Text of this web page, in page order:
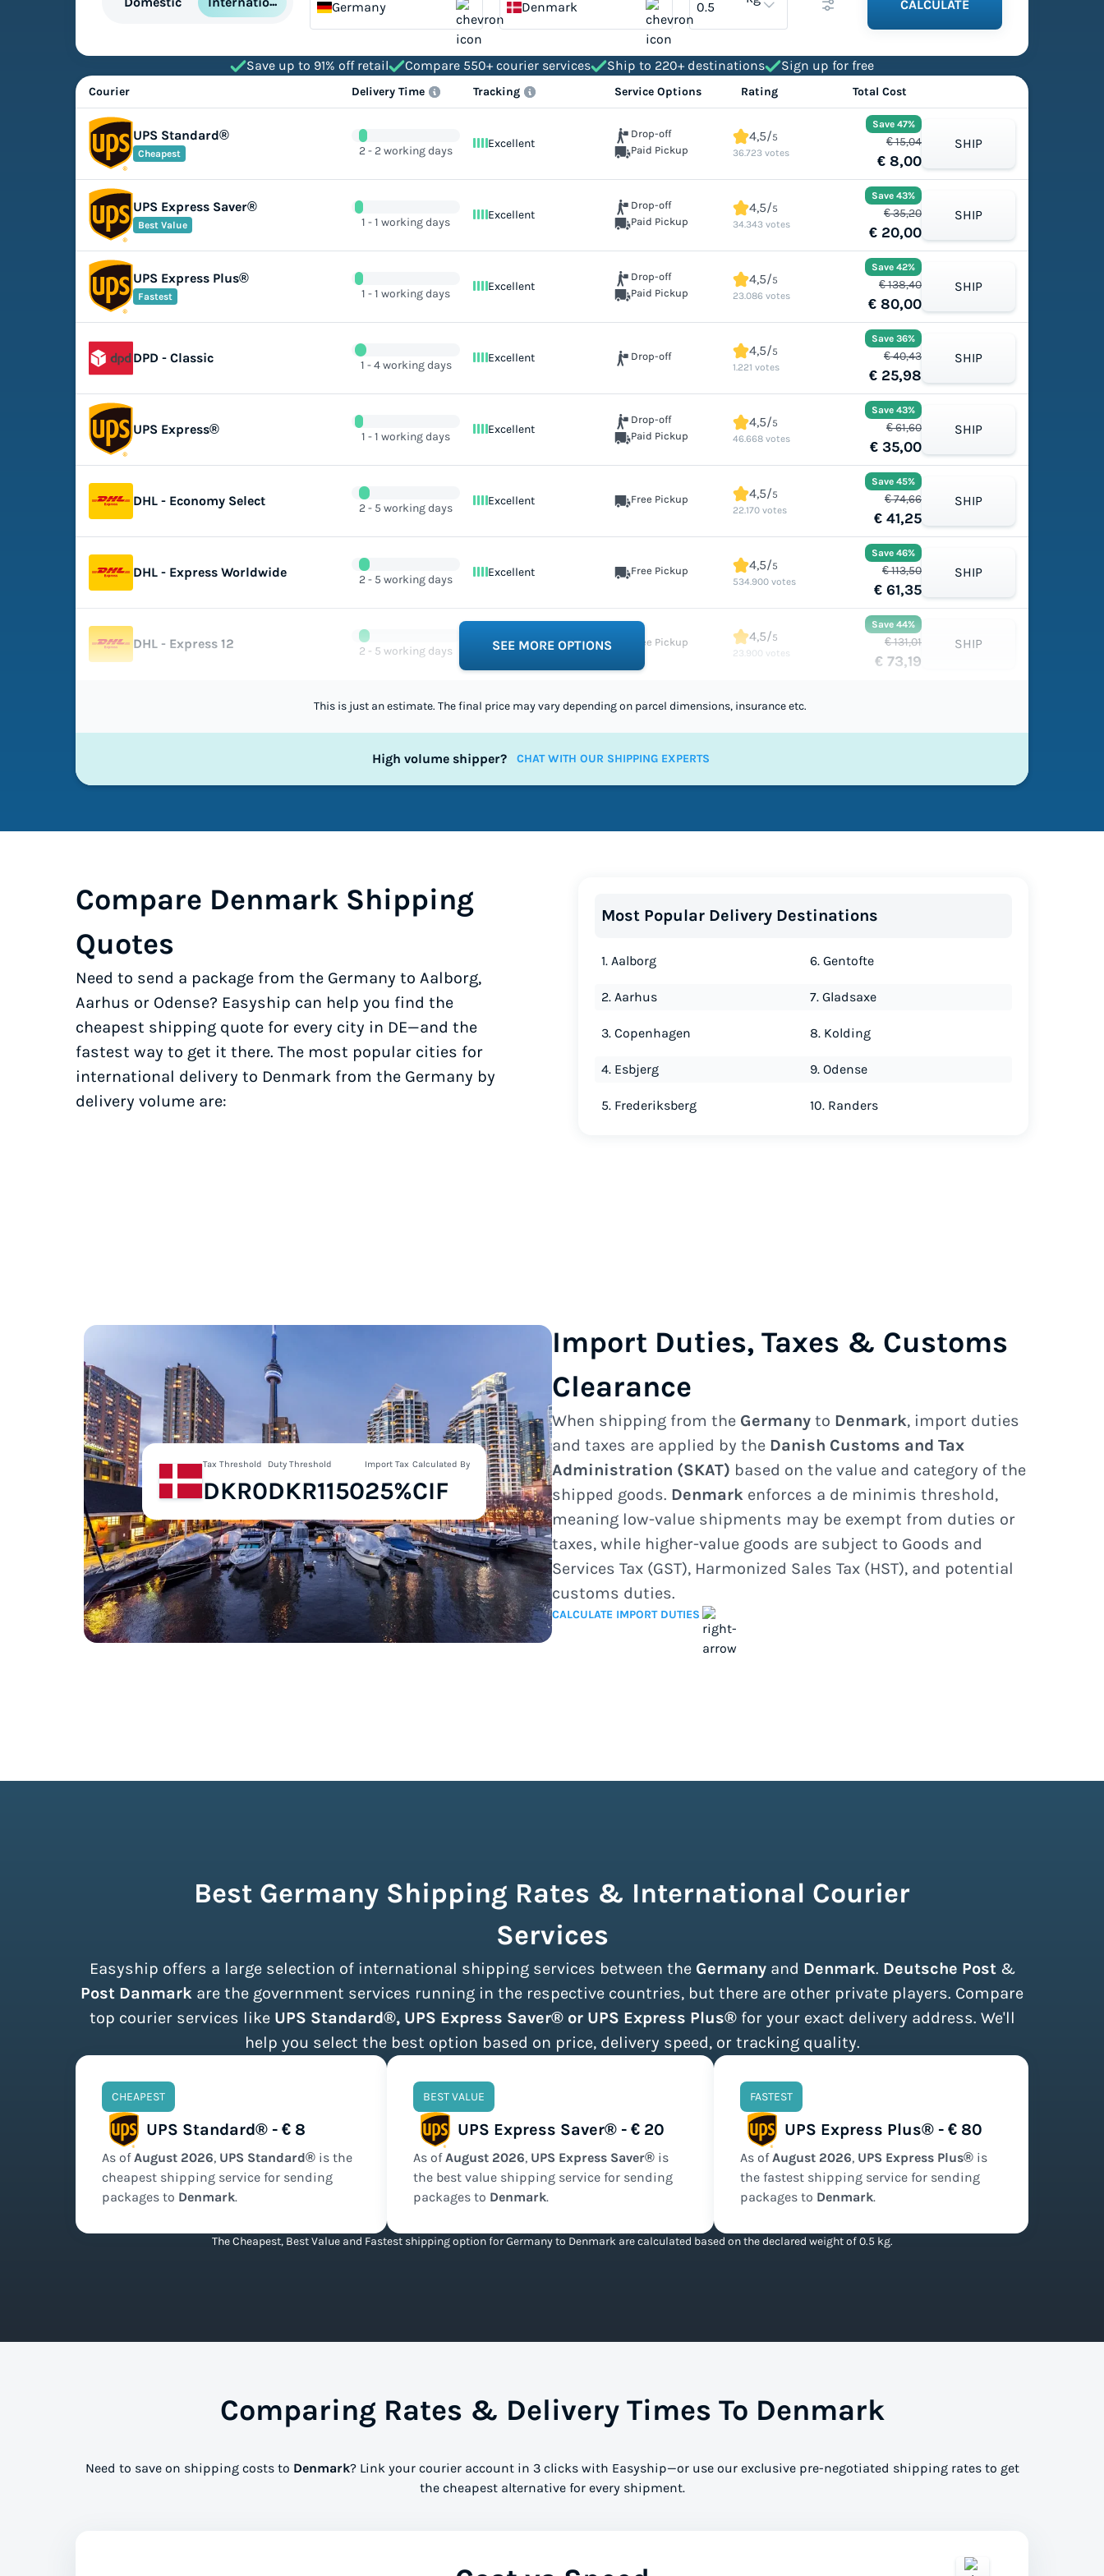
Germany Denmark CALCULATE
Save up to 91% off retail Compare 550+ courier services Ship to 220+ destinations Sign up for free
Courier Delivery Time Tracking Service Options Rating Total Cost
UPS Standard®
Cheapest 2 - 2 working days
Excellent
Drop-off
Paid Pickup
4,5/5
36.723 votes
Save 47%
€ 15,04
€ 8,00
SHIP
UPS Express Saver®
Best Value 1 - 1 working days
Excellent
Drop-off
Paid Pickup
4,5/5
34.343 votes
Save 43%
€ 35,20
€ 20,00
SHIP
UPS Express Plus®
Fastest 1 - 1 working days
Excellent
Drop-off
Paid Pickup
4,5/5
23.086 votes
Save 42%
€ 138,40
€ 80,00
SHIP
DPD - Classic 1 - 4 working days
Excellent Drop-off 4,5/5
1.221 votes
Save 36%
€ 40,43
€ 25,98
SHIP
UPS Express® 1 - 1 working days
Excellent
Drop-off
Paid Pickup
4,5/5
46.668 votes
Save 43%
€ 61,60
€ 35,00
SHIP
DHL - Economy Select 2 - 5 working days
Excellent Free Pickup 4,5/5
22.170 votes
Save 45%
€ 74,66
€ 41,25
SHIP
DHL - Express Worldwide 2 - 5 working days
Excellent Free Pickup 4,5/5
534.900 votes
Save 46%
€ 113,50
€ 61,35
SHIP
DHL - Express 12 2 - 5 working days
Excellent Free Pickup 4,5/5
23.900 votes
Save 44%
€ 131,01
€ 73,19
SHIP
SEE MORE OPTIONS
This is just an estimate. The final price may vary depending on parcel dimensions, insurance etc.
High volume shipper? CHAT WITH OUR SHIPPING EXPERTS
Compare Denmark Shipping
Quotes
Need to send a package from the Germany to Aalborg,
Aarhus or Odense? Easyship can help you find the
cheapest shipping quote for every city in DE—and the
fastest way to get it there. The most popular cities for
international delivery to Denmark from the Germany by
delivery volume are:
Most Popular Delivery Destinations
1. Aalborg
2. Aarhus
3. Copenhagen
4. Esbjerg
5. Frederiksberg
6. Gentofte
7. Gladsaxe
8. Kolding
9. Odense
10. Randers
Tax Threshold
DKR0
Duty Threshold
DKR1150
Import Tax
25%
Calculated By
CIF
Import Duties, Taxes & Customs
Clearance
When shipping from the Germany to Denmark, import duties
and taxes are applied by the Danish Customs and Tax
Administration (SKAT) based on the value and category of the
shipped goods. Denmark enforces a de minimis threshold,
meaning low-value shipments may be exempt from duties or
taxes, while higher-value goods are subject to Goods and
Services Tax (GST), Harmonized Sales Tax (HST), and potential
customs duties.
CALCULATE IMPORT DUTIES
Best Germany Shipping Rates & International Courier
Services
Easyship offers a large selection of international shipping services between the Germanyand Denmark. Deutsche Post&
Post Danmark are the government services running in the respective countries, but there are other private players. Compare
top courier services like UPS Standard®, UPS Express Saver® or UPS Express Plus®for your exact delivery address. We'll
help you select the best option based on price, delivery speed, or tracking quality.
CHEAPEST
UPS Standard® - € 8
As ofAugust 2026, UPS Standard® is the
cheapest shipping service for sending
packages to Denmark.
BEST VALUE
UPS Express Saver® - € 20
As ofAugust 2026, UPS Express Saver® is
the best value shipping service for sending
packages to Denmark.
FASTEST
UPS Express Plus® - € 80
As ofAugust 2026, UPS Express Plus® is
thefastest shipping service for sending
packages to Denmark.
The Cheapest, Best Value and Fastest shipping option for Germany to Denmark are calculated based on the declared weight of 0.5 kg.
Comparing Rates & Delivery Times To Denmark
Need to save on shipping costs to Denmark? Link your courier account in 3 clicks with Easyship—or use our exclusive pre-negotiated shipping rates to get
the cheapest alternative for every shipment.